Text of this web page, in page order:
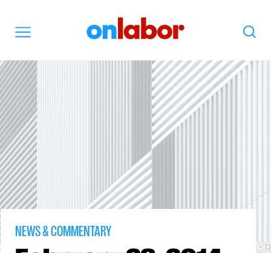
Search
NEWS & COMMENTARY